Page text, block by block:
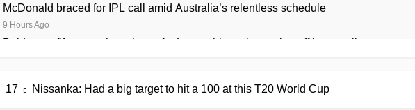
McDonald braced for IPL call amid Australia’s relentless schedule
9 Hours Ago
Balderson fifty wrenches victory for Lancashire to keep play-off hopes alive
9 Hours Ago 9 Hours Ago
17 Nissanka: Had a big target to hit a 100 at this T20 World Cup